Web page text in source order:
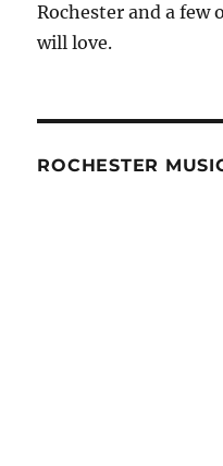
Rochester and a few
will love.
ROCHESTER